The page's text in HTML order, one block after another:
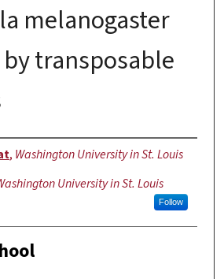
melanogaster
transposable
, Washington University in St. Louis
University in St. Louis
Follow